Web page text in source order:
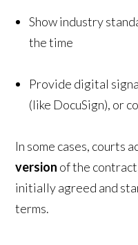
Show industry
the time
Provide digital
(like DocuSign), or
In some cases, courts
version of the
initially agreed and
terms.